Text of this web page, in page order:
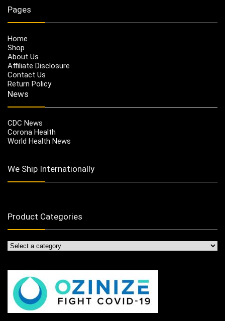
Pages
Home
Shop
About Us
Affiliate Disclosure
Contact Us
Return Policy
News
CDC News
Corona Health
World Health News
We Ship Internationally
Product Categories